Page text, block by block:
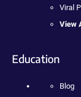
Viral
View
Education
Blog